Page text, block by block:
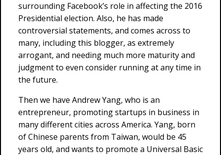
surrounding Facebook’s role in affecting the 2016
Presidential election. Also, he has made
controversial statements, and comes across to
many, including this blogger, as extremely
arrogant, and needing much more maturity and
judgment to even consider running at any time in
the future.
Then we have Andrew Yang, who is an
entrepreneur, promoting startups in business in
many different cities across America. Yang, born
of Chinese parents from Taiwan, would be 45
years old, and wants to promote a Universal Basic